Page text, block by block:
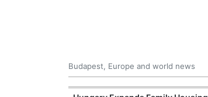
Budapest, Europe and world news